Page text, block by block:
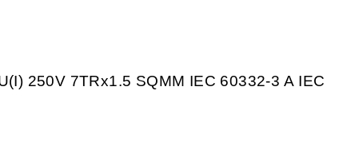
250V 7TRx1.5 SQMM IEC 60332-3 A IEC